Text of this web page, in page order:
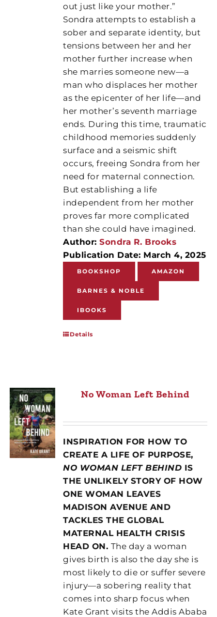
out just like your mother.”
Sondra attempts to establish a
sober and separate identity, but
tensions between her and her
mother further increase when
she marries someone new—a
man who displaces her mother
as the epicenter of her life—and
her mother’s seventh marriage
ends. During this time, traumatic
childhood memories suddenly
surface and a seismic shift
occurs, freeing Sondra from her
need for maternal connection.
But establishing a life
independent from her mother
proves far more complicated
than she could have imagined.
Author:Sondra R. Brooks
Publication Date: March 4, 2025
BOOKSHOP AMAZON
BARNES & NOBLE
IBOOKS
Details
No Woman Left Behind
INSPIRATION FOR HOW TO
CREATE A LIFE OF PURPOSE,
NO WOMAN LEFT BEHIND IS
THE UNLIKELY STORY OF HOW
ONE WOMAN LEAVES
MADISON AVENUE AND
TACKLES THE GLOBAL
MATERNAL HEALTH CRISIS
HEAD ON. The day a woman
gives birth is also the day she is
most likely to die or suffer severe
injury—a sobering reality that
comes into sharp focus when
Kate Grant visits the Addis Ababa